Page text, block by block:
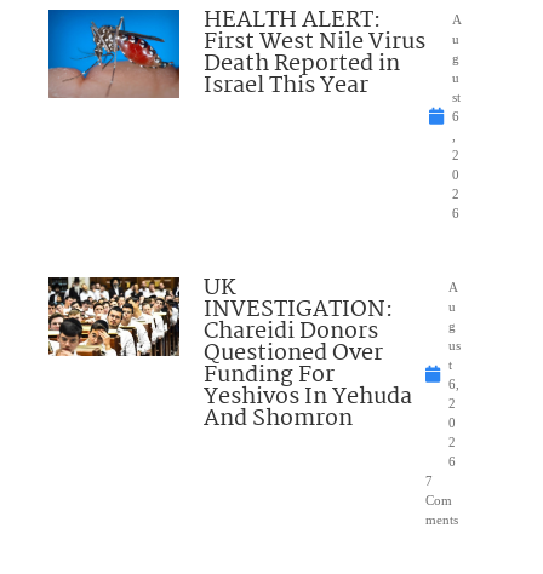
HEALTH ALERT:
First West Nile Virus
Death Reported in
Israel This Year
A
u
g
u
st
6
2
0
2
6
UK
INVESTIGATION:
Chareidi Donors
Questioned Over
Funding For
Yeshivos In Yehuda
And Shomron
A
u
g
us
t
6,
2
0
2
6
7
Com
ments